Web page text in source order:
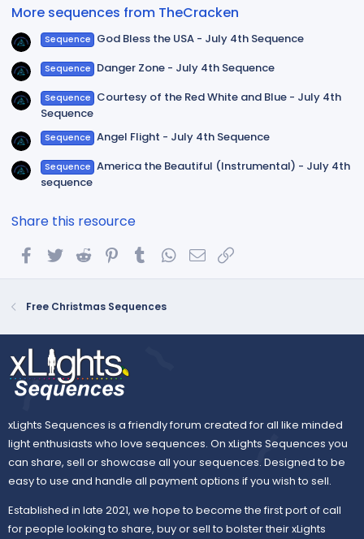
More sequences from TheCracken
Sequence God Bless the USA - July 4th Sequence
Sequence Danger Zone - July 4th Sequence
Sequence Courtesy of the Red White and Blue - July 4th
Sequence
Sequence Angel Flight - July 4th Sequence
Sequence America the Beautiful (Instrumental) - July 4th
sequence
Share this resource
FacebookTwitterReddit PinterestTumblrWhatsApp
Email
Free Christmas Sequences
xLights Sequences is a friendly forum created for all like minded
light enthusiasts who love sequences. On xLights Sequences you
can share, sell or showcase all your sequences. Designed to be
easy to use and handle all payment options if you wish to sell.
Established in late 2021, we hope to become the first port of call
for people looking to share, buy or sell to bolster their xLights